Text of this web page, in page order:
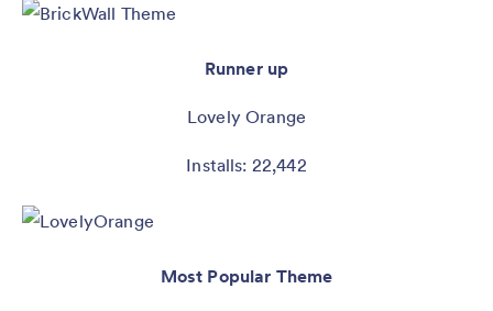
Runner up
Lovely Orange
Installs: 22,442
Most Popular Theme